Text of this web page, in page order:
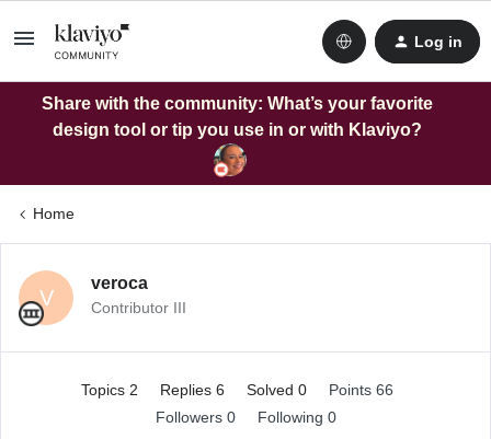
Log in
Share with the community: What’s your favorite
design tool or tip you use in or with Klaviyo?
Home
V
veroca
Contributor III
Topics 2 Replies 6 Solved 0
Points 66
Followers 0 Following 0